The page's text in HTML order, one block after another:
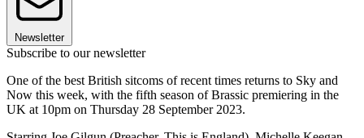
Newsletter
Subscribe to our newsletter
One of the best British sitcoms of recent times returns to Sky and
Now this week, with the fifth season of Brassic premiering in the
UK at 10pm on Thursday 28 September 2023.